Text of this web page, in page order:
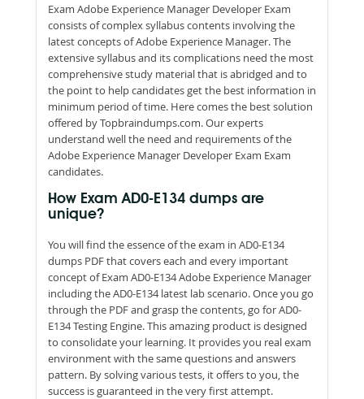
Exam Adobe Experience Manager Developer Exam
consists of complex syllabus contents involving the
latest concepts of Adobe Experience Manager. The
extensive syllabus and its complications need the most
comprehensive study material that is abridged and to
the point to help candidates get the best information in
minimum period of time. Here comes the best solution
offered by Topbraindumps.com. Our experts
understand well the need and requirements of the
Adobe Experience Manager Developer Exam Exam
candidates.
How Exam AD0-E134 dumps are
unique?
You will find the essence of the exam in AD0-E134
dumps PDF that covers each and every important
concept of Exam AD0-E134 Adobe Experience Manager
including the AD0-E134 latest lab scenario. Once you go
through the PDF and grasp the contents, go for AD0-
E134 Testing Engine. This amazing product is designed
to consolidate your learning. It provides you real exam
environment with the same questions and answers
pattern. By solving various tests, it offers to you, the
success is guaranteed in the very first attempt.